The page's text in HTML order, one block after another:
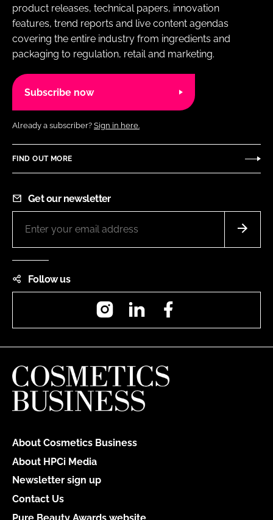
product releases, technical papers, innovation
features, trend reports and live content agendas
covering the entire industry from ingredients and
packaging to regulation, retail and marketing.
Subscribe now
Already a subscriber? Sign in here.
FIND OUT MORE
Get our newsletter
Follow us
InstagramLinkedIn
About Cosmetics Business
About HPCi Media
Newsletter sign up
Contact Us
Pure Beauty Awards website